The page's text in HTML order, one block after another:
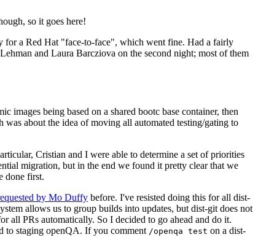
so it goes here!
for a Red Hat "face-to-face", which went fine. Had a fairly
and Laura Barcziova on the second night; most of them
being based on a shared bootc base container, then
about the idea of moving all automated testing/gating to
Cristian and I were able to determine a set of priorities
migration, but in the end we found it pretty clear that we
done first.
by Mo Duffy before. I've resisted doing this for all dist-
allows us to group builds into updates, but dist-git does not
all PRs automatically. So I decided to go ahead and do it.
to staging openQA. If you comment /openqa test on a dist-